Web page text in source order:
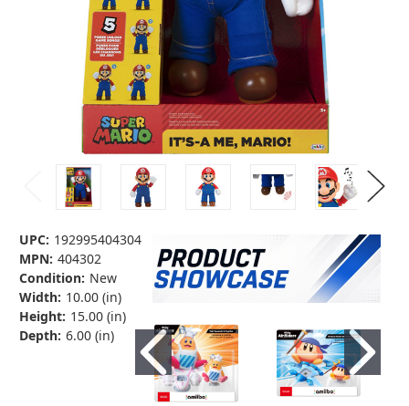
UPC: 192995404304
MPN: 404302
Condition: New
Width: 10.00 (in)
Height: 15.00 (in)
Depth: 6.00 (in)